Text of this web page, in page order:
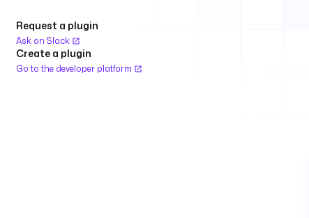
Request a plugin
Ask on Slack
Create a plugin
Go to the developer platform